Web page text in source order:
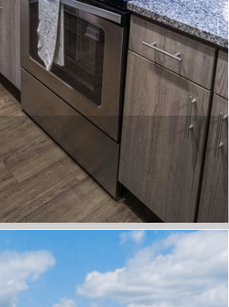
DR, JACKSONVILLE, FL 32218